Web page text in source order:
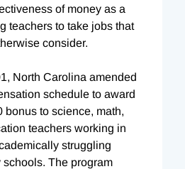
of money as a
teachers to take jobs that
consider.
North Carolina amended
schedule to award
bonus to science, math,
teachers working in
struggling
The program